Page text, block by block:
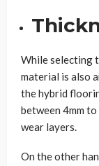
While selecting
material is also
the hybrid
between 4mm
wear layers.
On the other